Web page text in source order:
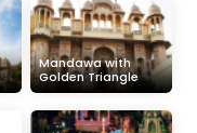
Mandawa with
Golden Triangle